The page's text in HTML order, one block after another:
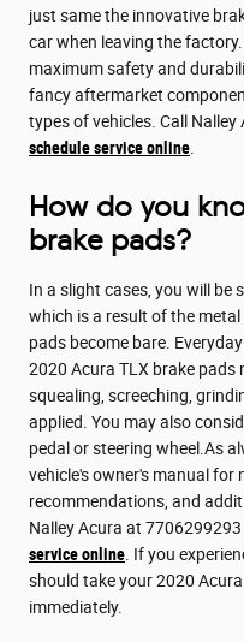
just same the innovative
car when leaving the
maximum safety and
fancy aftermarket
types of vehicles. Call
schedule service online
How do you
brake pads?
In a slight cases, you will be
which is a result of the
pads become bare.
2020 Acura TLX brake pads
squealing, screeching,
applied. You may also
pedal or steering wheel.As
vehicle's owner's manual for
recommendations, and
Nalley Acura at
service online . If you
should take your 2020
immediately.